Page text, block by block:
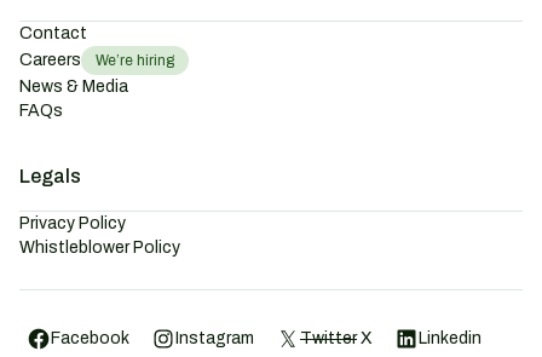
Contact
Careers
We’re hiring
News & Media
FAQs
Legals
Privacy Policy
Whistleblower Policy
Facebook Instagram Twitter X
Linkedin